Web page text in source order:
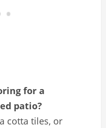
for a
patio?
cotta tiles, or